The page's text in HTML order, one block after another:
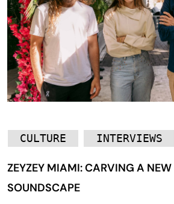
CULTURE INTERVIEWS
ZEYZEY MIAMI: CARVING A
SOUNDSCAPE